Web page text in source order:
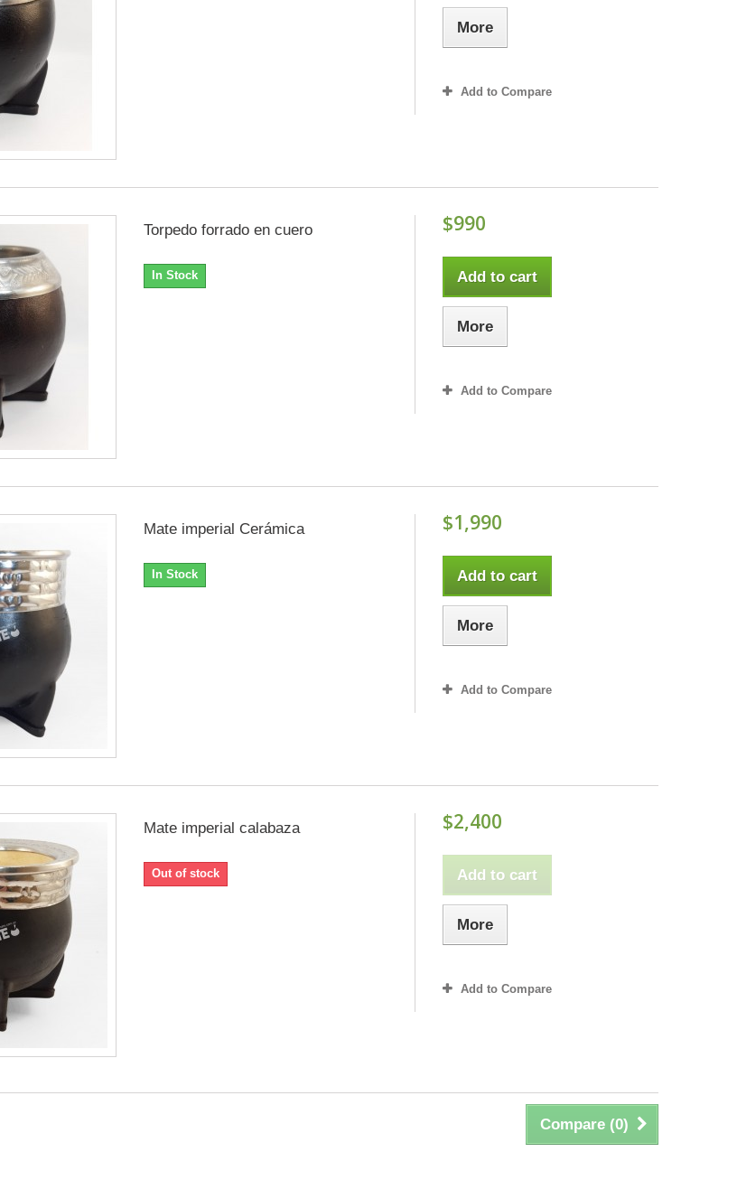
More
Add to Compare
Torpedo forrado en cuero
In Stock
$990
Add to cart
More
Add to Compare
Mate imperial Cerámica
In Stock
$1,990
Add to cart
More
Add to Compare
Mate imperial calabaza
Out of stock
$2,400
Add to cart
More
Add to Compare
Compare (0)